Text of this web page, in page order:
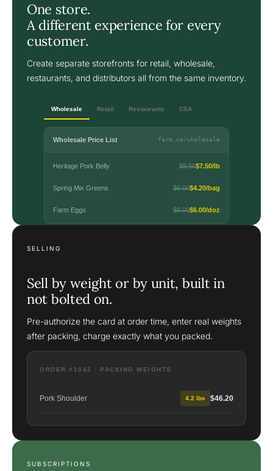
One store.
A different experience for every
customer.
Create separate storefronts for retail, wholesale,
restaurants, and distributors all from the same inventory.
Wholesale Retail Restaurants CSA
Wholesale Price List farm.co/wholesale
Heritage Pork Belly $9.50$7.50/lb
Spring Mix Greens $6.00$4.20/bag
Farm Eggs $8.00$6.00/doz
SELLING
Sell by weight or by unit, built in
not bolted on.
Pre-authorize the card at order time, enter real weights
after packing, charge exactly what you packed.
ORDER #1042 · PACKING WEIGHTS
Pork Shoulder 4.2 lbs $46.20
SUBSCRIPTIONS